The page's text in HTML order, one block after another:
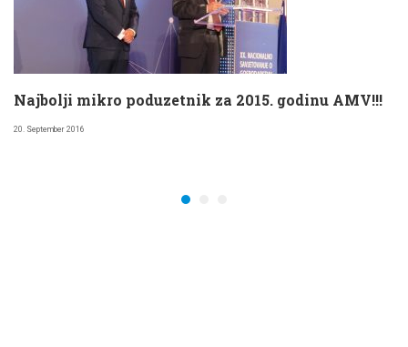
Najbolji mikro poduzetnik za 2015. godinu AMV!!!
20. September 2016